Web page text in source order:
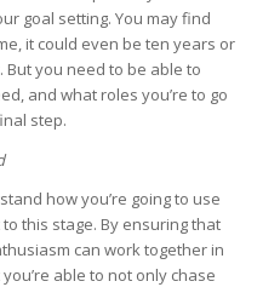
goal setting. You may find
it could even be ten years or
you need to be able to
and what roles you’re to go
step.
how you’re going to use
to this stage. By ensuring that
can work together in
able to not only chase